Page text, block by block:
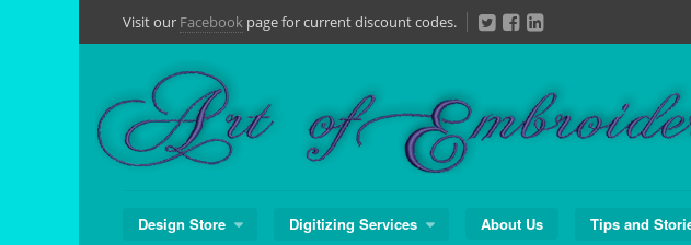
to
Visit our Facebook page for current discount codes.
Design Store Digitizing Services About Us Tips and